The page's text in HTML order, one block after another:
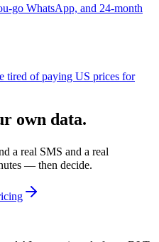
go WhatsApp, and 24-month
tired of paying US prices for
own data.
a real SMS and a real
— then decide.